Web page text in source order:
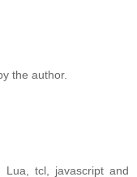
the author.
Lua, tcl, javascript and